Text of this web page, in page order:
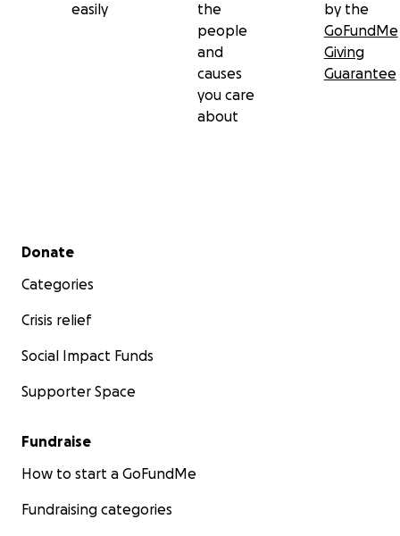
easily
the
people
and
causes
you care
about
by the
GoFundMe
Giving
Guarantee
Secondary menu
Donate
Categories
Crisis relief
Social Impact Funds
Supporter Space
Fundraise
How to start a GoFundMe
Fundraising categories